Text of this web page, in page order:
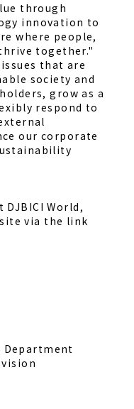
through
innovation to
where people,
together."
that are
society and
grow as a
respond to
our corporate
World,
via the link
Department